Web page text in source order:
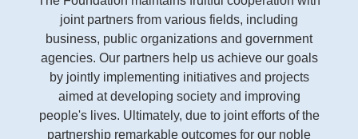
joint partners from various fields, including
business, public organizations and government
agencies. Our partners help us achieve our goals
by jointly implementing initiatives and projects
aimed at developing society and improving
people's lives. Ultimately, due to joint efforts of the
partnership remarkable outcomes for our noble